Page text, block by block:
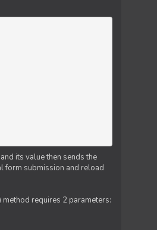
its value then sends the
form submission and reload
method requires 2 parameters: